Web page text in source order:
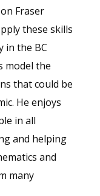
Fraser
these skills
in the BC
model the
that could be
He enjoys
in all
and helping
and
many